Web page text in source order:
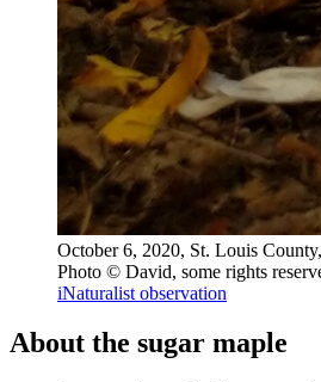
October 6, 2020, St. Louis
Photo © David, some rights
iNaturalist observation
About the sugar maple